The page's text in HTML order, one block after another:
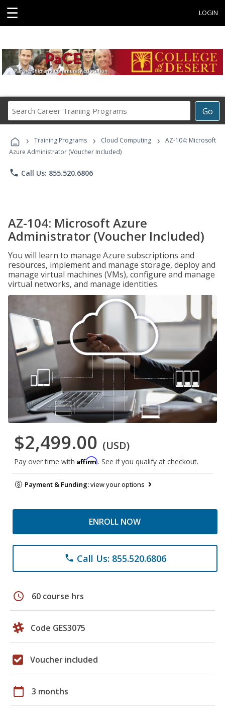
☰ LOGIN
Go
Career
Programs
› Training Programs › Cloud Computing ›
AZ-104: Microsoft
Azure Administrator (Voucher Included)
phone Call Us: 855.520.6806
AZ-104: Microsoft Azure
Administrator (Voucher Included)
You will learn to manage Azure subscriptions and
resources, implement and manage storage, deploy and
manage virtual machines (VMs), configure and manage
virtual networks, and manage identities.
$2,499.00 (USD)
Pay over time with Affirm. See if you qualify at checkout.
Payment & Funding:view your options
ENROLL NOW
phone Call Us: 855.520.6806
schedule 60 course hrs
Code GES3075
Voucher included
calendar_today 3 months